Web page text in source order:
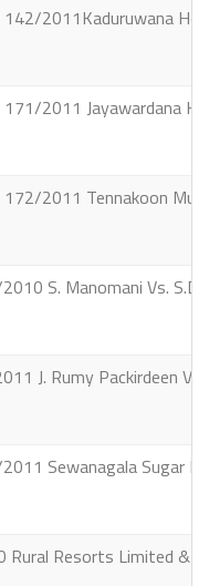
142/2011Kaduruwana
171/2011 Jayawardana
172/2011 Tennakoon
S. Manomani Vs.
J. Rumy Packirdeen
Sewanagala Sugar
Resorts Limited &